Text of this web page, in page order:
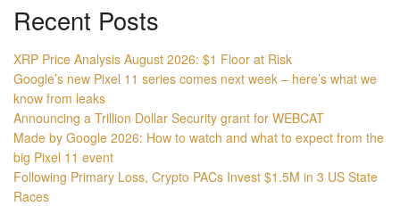
Recent Posts
XRP Price Analysis August 2026: $1 Floor at Risk
Google’s new Pixel 11 series comes next week – here’s what we
know from leaks
Announcing a Trillion Dollar Security grant for WEBCAT
Made by Google 2026: How to watch and what to expect from the
big Pixel 11 event
Following Primary Loss, Crypto PACs Invest $1.5M in 3 US State
Races